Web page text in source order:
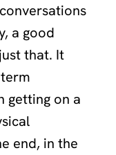
a good
that. It
getting on a
end, in the